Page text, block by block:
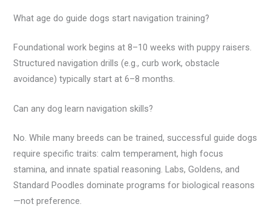
What age do guide dogs start navigation training?
Foundational work begins at 8–10 weeks with puppy raisers.
Structured navigation drills (e.g., curb work, obstacle
avoidance) typically start at 6–8 months.
Can any dog learn navigation skills?
No. While many breeds can be trained, successful guide dogs
require specific traits: calm temperament, high focus
stamina, and innate spatial reasoning. Labs, Goldens, and
Standard Poodles dominate programs for biological reasons
—not preference.